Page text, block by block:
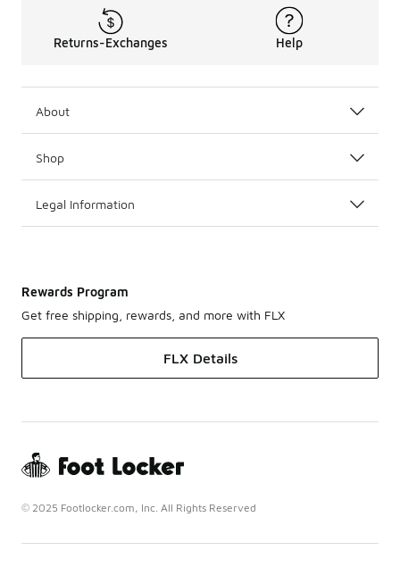
Returns-Exchanges Help
About
Shop
Legal Information
Rewards Program
Get free shipping, rewards, and more with FLX
FLX Details
© 2025 Footlocker.com, Inc. All Rights Reserved